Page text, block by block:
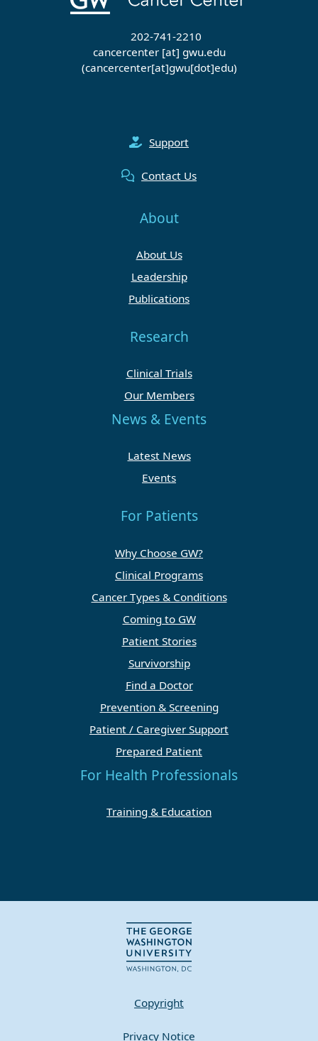
202-741-2210
cancercenter[at] gwu.edu
(cancercenter[at]gwu[dot]edu)
Support
Contact Us
About
About Us
Leadership
Publications
Research
Clinical Trials
Our Members
News & Events
Latest News
Events
For Patients
Why Choose GW?
Clinical Programs
Cancer Types & Conditions
Coming to GW
Patient Stories
Survivorship
Find a Doctor
Prevention & Screening
Patient / Caregiver Support
Prepared Patient
For Health Professionals
Training & Education
Copyright
Privacy Notice